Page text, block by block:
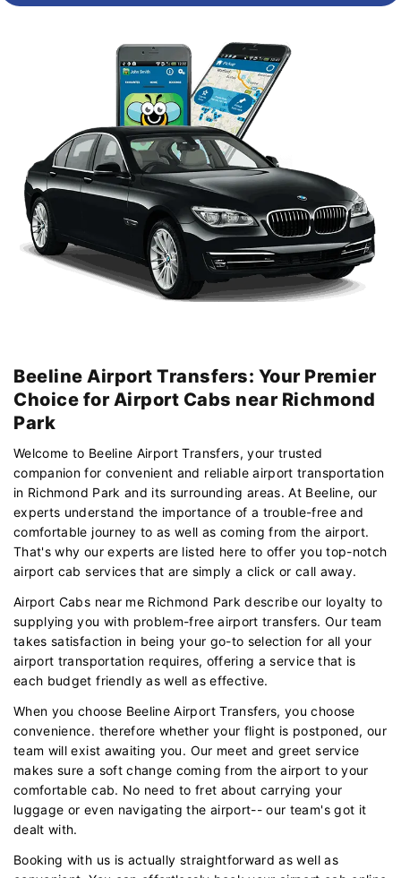
Beeline Airport Transfers: Your Premier
Choice for Airport Cabs near Richmond
Park
Welcome to Beeline Airport Transfers, your trusted
companion for convenient and reliable airport transportation
in Richmond Park and its surrounding areas. At Beeline, our
experts understand the importance of a trouble-free and
comfortable journey to as well as coming from the airport.
That's why our experts are listed here to offer you top-notch
airport cab services that are simply a click or call away.
Airport Cabs near me Richmond Park describe our loyalty to
supplying you with problem-free airport transfers. Our team
takes satisfaction in being your go-to selection for all your
airport transportation requires, offering a service that is
each budget friendly as well as effective.
When you choose Beeline Airport Transfers, you choose
convenience. therefore whether your flight is postponed, our
team will exist awaiting you. Our meet and greet service
makes sure a soft change coming from the airport to your
comfortable cab. No need to fret about carrying your
luggage or even navigating the airport-- our team's got it
dealt with.
Booking with us is actually straightforward as well as